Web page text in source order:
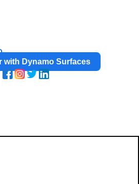
with Dynamo Surfaces